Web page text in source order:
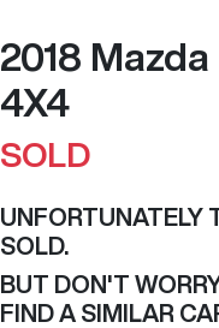
2018 Mazda
4X4
SOLD
UNFORTUNATELY
SOLD.
BUT DON'T
FIND A SIMILAR